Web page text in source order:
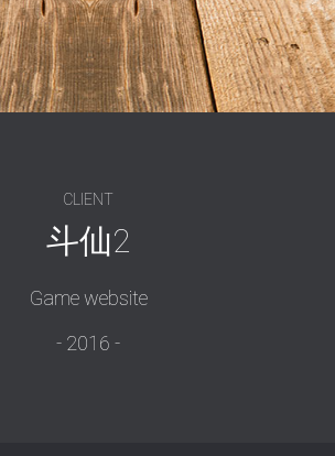
CLIENT
斗仙2
Game website
2016